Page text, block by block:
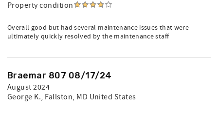
Property condition
Overall good but had several maintenance issues that were
ultimately quickly resolved by the maintenance staff
Braemar 807 08/17/24
August 2024
George K., Fallston, MD United States